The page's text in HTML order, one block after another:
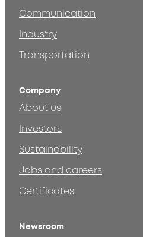
Communication
Industry
Transportation
Company
About us
Investors
Sustainability
Jobs and careers
Certificates
Newsroom